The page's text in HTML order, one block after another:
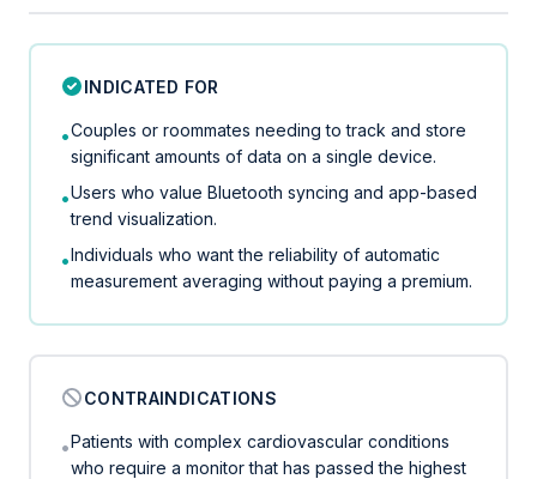
INDICATED FOR
•Couples or roommates needing to track and store
significant amounts of data on a single device.
•Users who value Bluetooth syncing and app-based
trend visualization.
•Individuals who want the reliability of automatic
measurement averaging without paying a premium.
CONTRAINDICATIONS
•Patients with complex cardiovascular conditions
who require a monitor that has passed the highest